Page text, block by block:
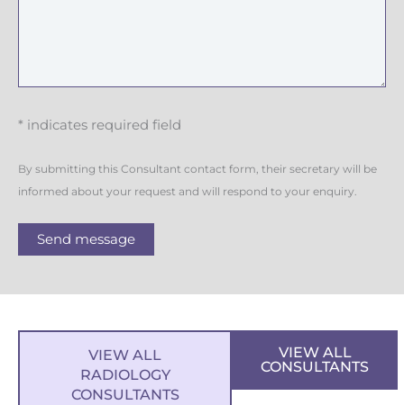
* indicates required field
By submitting this Consultant contact form, their secretary will be
informed about your request and will respond to your enquiry.
Send message
VIEW ALL
RADIOLOGY
CONSULTANTS
VIEW ALL
CONSULTANTS